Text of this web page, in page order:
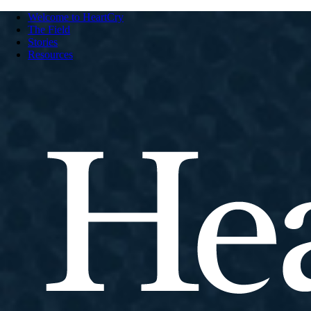
Welcome to HeartCry
The Field
Stories
Resources